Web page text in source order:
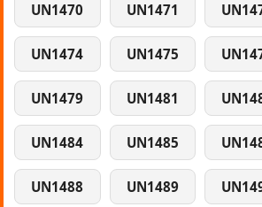
UN1470 UN1471
UN1474 UN1475
UN1479 UN1481
UN1484 UN1485
UN1488 UN1489